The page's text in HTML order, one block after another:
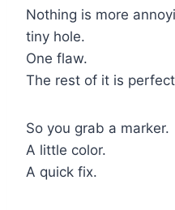
Nothing is more
tiny hole.
One flaw.
The rest of it is
So you grab a marker.
A little color.
A quick fix.